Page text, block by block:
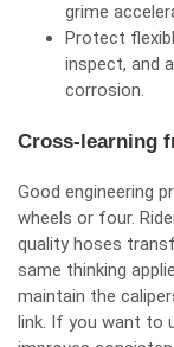
grime
Protect
inspect, and
corrosion.
Cross‑learning
Good engineering
wheels or four.
quality hoses
same thinking
maintain the
link. If you want to